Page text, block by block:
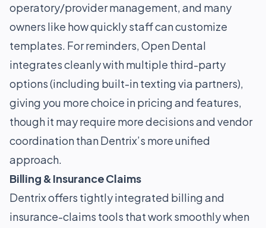
operatory/provider management, and many
owners like how quickly staff can customize
templates. For reminders, Open Dental
integrates cleanly with multiple third-party
options (including built-in texting via partners),
giving you more choice in pricing and features,
though it may require more decisions and vendor
coordination than Dentrix’s more unified
approach.
Billing & Insurance Claims
Dentrix offers tightly integrated billing and
insurance-claims tools that work smoothly when